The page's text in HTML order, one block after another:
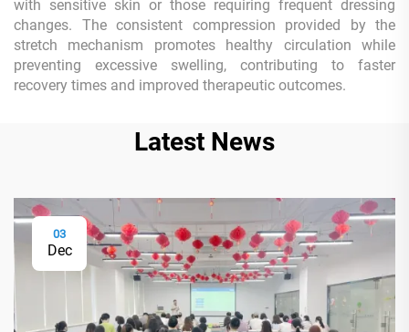
with sensitive skin or those requiring frequent dressing
changes. The consistent compression provided by the
stretch mechanism promotes healthy circulation while
preventing excessive swelling, contributing to faster
recovery times and improved therapeutic outcomes.
Latest News
03
Dec